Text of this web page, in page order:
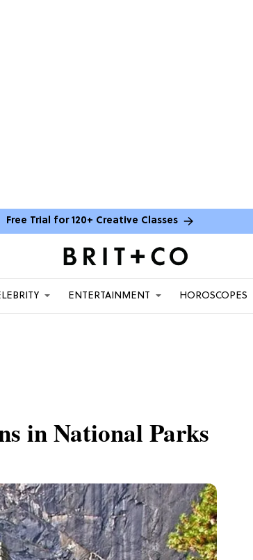
Free Trial for 120+ Creative Classes
ENTERTAINMENT HOROSCOPES
in National Parks